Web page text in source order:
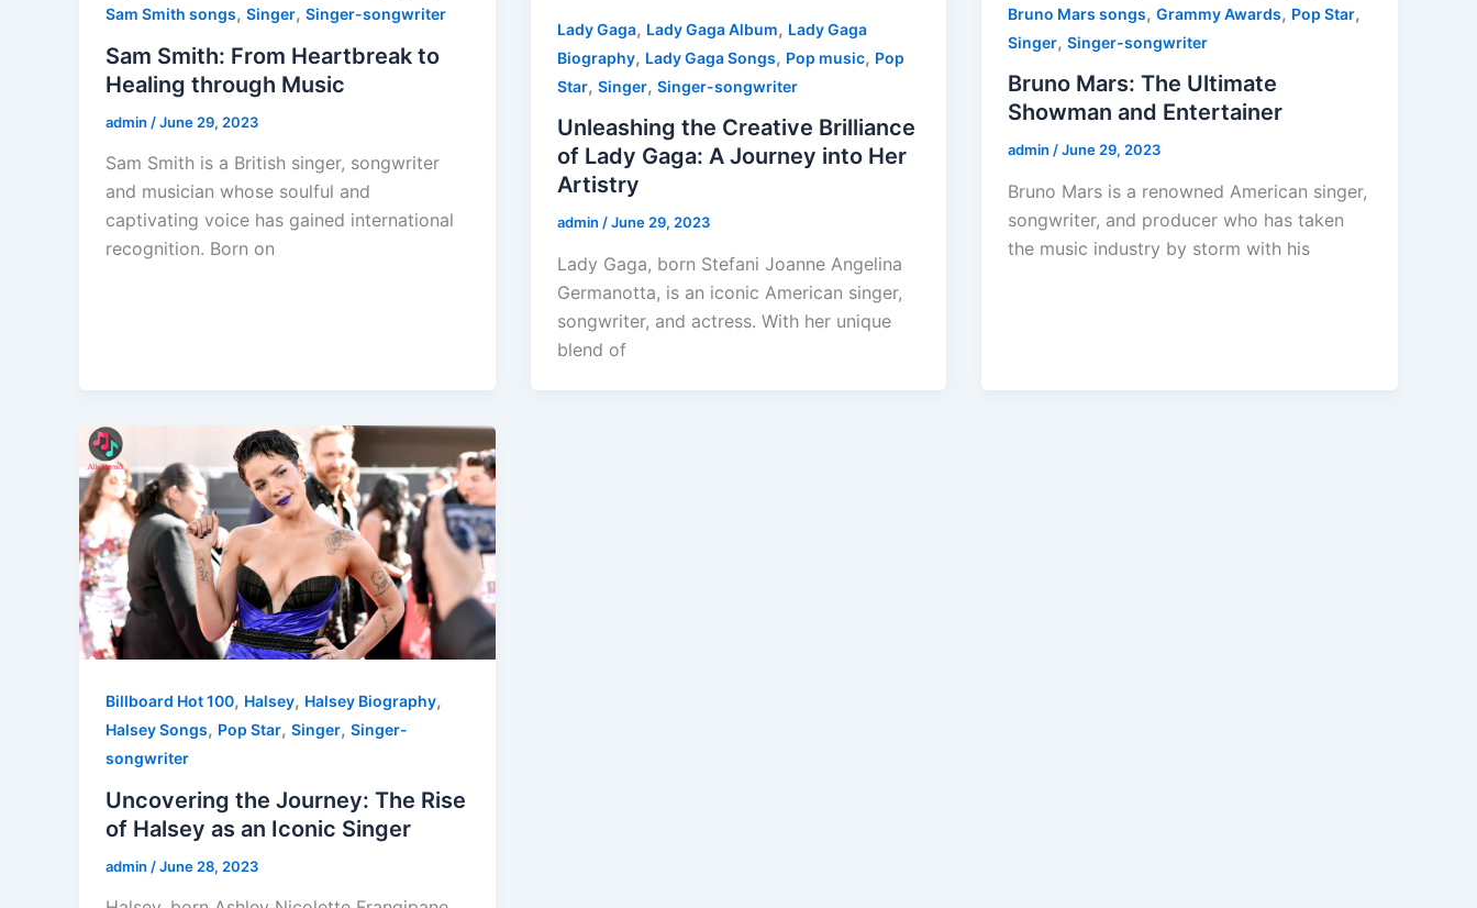
Sam Smith songs, Singer, Singer-songwriter
Sam Smith: From Heartbreak to
Healing through Music
admin /June 29, 2023
Sam Smith is a British singer, songwriter
and musician whose soulful and
captivating voice has gained international
recognition. Born on
Lady Gaga, Lady Gaga Album, Lady Gaga
Biography, Lady Gaga Songs, Pop music, Pop
Star, Singer, Singer-songwriter
Unleashing the Creative Brilliance
of Lady Gaga: A Journey into Her
Artistry
admin /June 29, 2023
Lady Gaga, born Stefani Joanne Angelina
Germanotta, is an iconic American singer,
songwriter, and actress. With her unique
blend of
Bruno Mars songs,Grammy Awards, Pop Star,
Singer,Singer-songwriter
Bruno Mars: The Ultimate
Showman and Entertainer
admin/June 29, 2023
Bruno Mars is a renowned American singer,
songwriter, and producer who has taken
the music industry by storm with his
Billboard Hot 100, Halsey, Halsey Biography,
Halsey Songs, Pop Star, Singer, Singer-
songwriter
Uncovering the Journey: The Rise
of Halsey as an Iconic Singer
admin /June 28, 2023